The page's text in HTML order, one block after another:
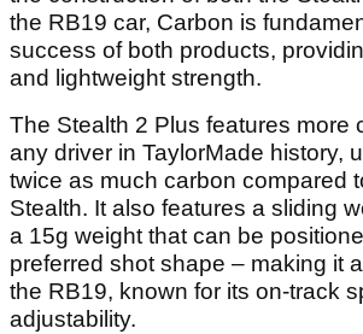
the RB19 car, Carbon is
success of both products,
and lightweight strength.
The Stealth 2 Plus features more
any driver in TaylorMade history,
twice as much carbon compared
Stealth. It also features a sliding
a 15g weight that can be
preferred shot shape – making it
the RB19, known for its on-track
adjustability.